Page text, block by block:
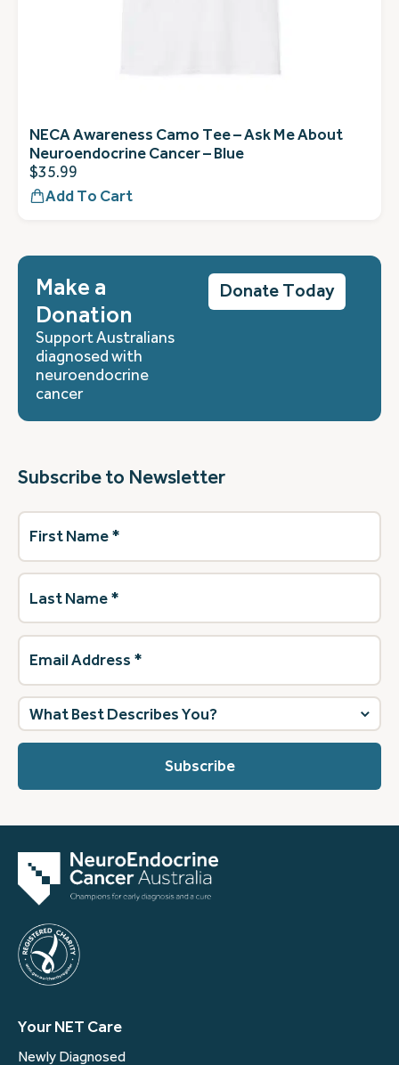
NECA Awareness Camo Tee – Ask Me About
Neuroendocrine Cancer – Blue
$35.99
Add To Cart
Make a
Donation
Support Australians
diagnosed with
neuroendocrine
cancer
Donate Today
Subscribe to Newsletter
First
Name(Required)
Last
Name(Required)
Email
Address (Required)
What
best
describes
Your NET Care
Newly Diagnosed